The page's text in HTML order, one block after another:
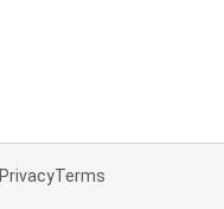
PrivacyTerms